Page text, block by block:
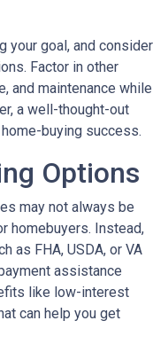
your goal, and consider
Factor in other
and maintenance while
a well-thought-out
buying success.
Options
may not always be
homebuyers. Instead,
as FHA, USDA, or VA
assistance
like low-interest
can help you get